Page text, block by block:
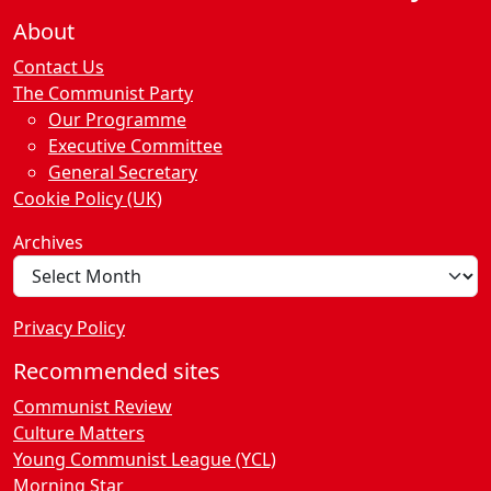
About
Contact Us
The Communist Party
Our Programme
Executive Committee
General Secretary
Cookie Policy (UK)
Archives
Privacy Policy
Recommended sites
Communist Review
Culture Matters
Young Communist League (YCL)
Morning Star